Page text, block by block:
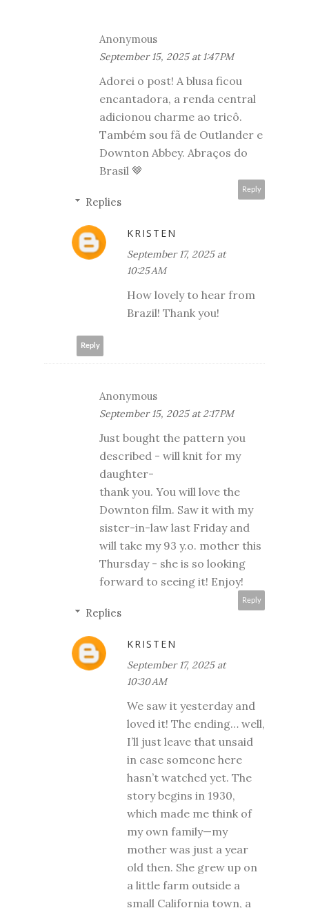
Anonymous
September 15, 2025 at 1:47 PM
Adorei o post! A blusa ficou
encantadora, a renda central
adicionou charme ao tricô.
Também sou fã de Outlander e
Downton Abbey. Abraços do
Brasil 🤎
Reply
Replies
KRISTEN
September 17, 2025 at
10:25 AM
How lovely to hear from
Brazil! Thank you!
Reply
Anonymous
September 15, 2025 at 2:17 PM
Just bought the pattern you
described - will knit for my
daughter-
thank you. You will love the
Downton film. Saw it with my
sister-in-law last Friday and
will take my 93 y.o. mother this
Thursday - she is so looking
forward to seeing it! Enjoy!
Reply
Replies
KRISTEN
September 17, 2025 at
10:30 AM
We saw it yesterday and
loved it! The ending… well,
I’ll just leave that unsaid
in case someone here
hasn’t watched yet. The
story begins in 1930,
which made me think of
my own family—my
mother was just a year
old then. She grew up on
a little farm outside a
small California town, a